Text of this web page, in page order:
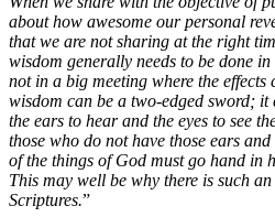
about how awesome our personal
that we are not sharing at the right
wisdom generally needs to be done
not in a big meeting where the effects
wisdom can be a two-edged sword;
the ears to hear and the eyes to see
those who do not have those ears
of the things of God must go hand in
This may well be why there is such
Scriptures.”